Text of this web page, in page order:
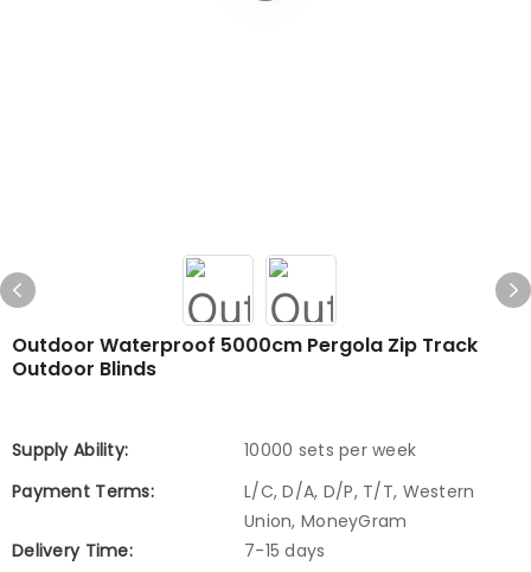
Outdoor Waterproof 5000cm Pergola Zip Track
Outdoor Blinds
Supply Ability:
10000 sets per week
Payment Terms:
L/C, D/A, D/P, T/T, Western
Union, MoneyGram
Delivery Time:
7-15 days